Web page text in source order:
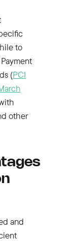
to
(PCI
other
and